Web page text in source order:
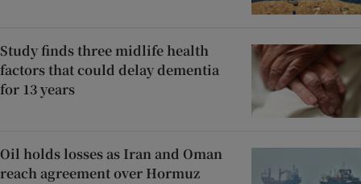
Study finds three midlife health
factors that could delay dementia
for 13 years
Oil holds losses as Iran and Oman
reach agreement over Hormuz